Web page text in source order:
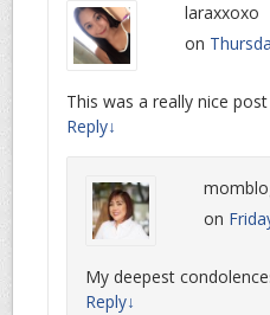
laraxxoxo
on
This was a really nice
Reply↓
on
My deepest
Reply↓